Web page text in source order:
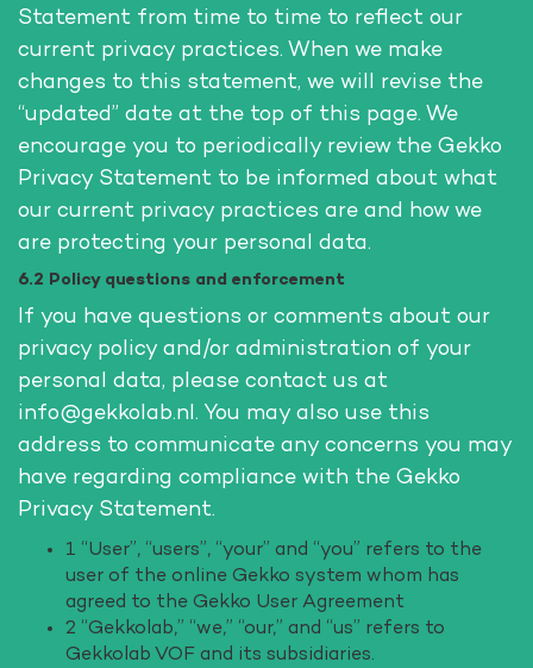
Statement from time to time to reflect our
current privacy practices. When we make
changes to this statement, we will revise the
“updated” date at the top of this page. We
encourage you to periodically review the Gekko
Privacy Statement to be informed about what
our current privacy practices are and how we
are protecting your personal data.
6.2 Policy questions and enforcement
If you have questions or comments about our
privacy policy and/or administration of your
personal data, please contact us at
info@gekkolab.nl. You may also use this
address to communicate any concerns you may
have regarding compliance with the Gekko
Privacy Statement.
1 “User”, “users”, “your” and “you” refers to the
user of the online Gekko system whom has
agreed to the Gekko User Agreement
2 “Gekkolab,” “we,” “our,” and “us” refers to
Gekkolab VOF and its subsidiaries.